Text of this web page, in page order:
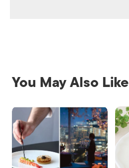
You May Also Like